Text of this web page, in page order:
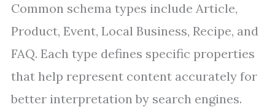
Common schema types include Article,
Product, Event, Local Business, Recipe, and
FAQ. Each type defines specific properties
that help represent content accurately for
better interpretation by search engines.